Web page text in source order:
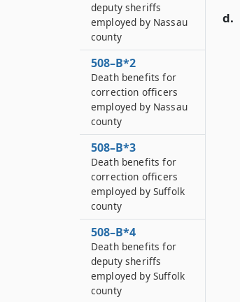
d.
deputy sheriffs
employed by Nassau
county
508–B*2
Death benefits for
correction officers
employed by Nassau
county
508–B*3
Death benefits for
correction officers
employed by Suffolk
county
508–B*4
Death benefits for
deputy sheriffs
employed by Suffolk
county